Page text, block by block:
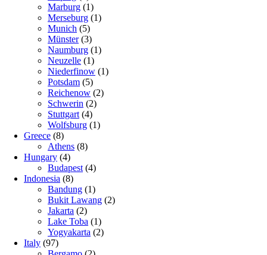
Marburg (1)
Merseburg (1)
Munich (5)
Münster(3)
Naumburg (1)
Neuzelle (1)
Niederfinow (1)
Potsdam (5)
Reichenow (2)
Schwerin (2)
Stuttgart (4)
Wolfsburg (1)
Greece (8)
Athens (8)
Hungary (4)
Budapest (4)
Indonesia (8)
Bandung (1)
Bukit Lawang (2)
Jakarta (2)
Lake Toba (1)
Yogyakarta (2)
Italy (97)